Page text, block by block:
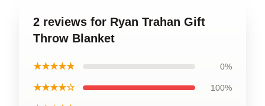
2 reviews for Ryan Trahan Gift
Throw Blanket
★★★★★ 0%
★★★★☆ 100%